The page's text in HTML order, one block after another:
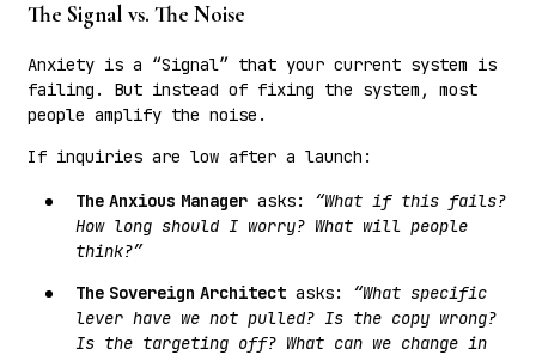
The Signal vs. The Noise
Anxiety is a “Signal” that your current system is
failing. But instead of fixing the system, most
people amplify the noise.
If inquiries are low after a launch:
The Anxious Manager asks: “What if this fails?
How long should I worry? What will people
think?”
The Sovereign Architect asks: “What specific
lever have we not pulled? Is the copy wrong?
Is the targeting off? What can we change in